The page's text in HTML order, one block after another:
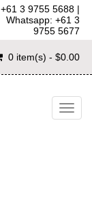
+61 3 9755 5688 |
Whatsapp: +61 3
9755 5677
0 item(s) - $0.00